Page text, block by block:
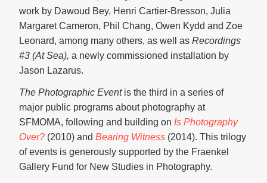
work by Dawoud Bey, Henri Cartier-Bresson, Julia
Margaret Cameron, Phil Chang, Owen Kydd and Zoe
Leonard, among many others, as well as Recordings
#3 (At Sea), a newly commissioned installation by
Jason Lazarus.
The Photographic Eventis the third in a series of
major public programs about photography at
SFMOMA, following and building on Is Photography
Over? (2010) and Bearing Witness (2014). This trilogy
of events is generously supported by the Fraenkel
Gallery Fund for New Studies in Photography.